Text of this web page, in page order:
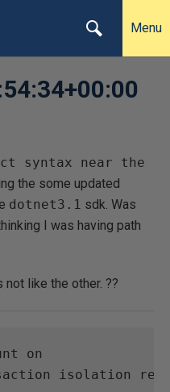
Menu
syntax near the
the some updated
dotnet3.1 sdk. Was
I was having path
like the other. ??
on
isolation